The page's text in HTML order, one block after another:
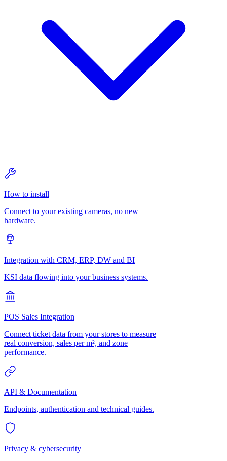
How to install
Connect to your existing cameras, no new
hardware.
Integration with CRM, ERP, DW and BI
KSI data flowing into your business systems.
POS Sales Integration
Connect ticket data from your stores to measure
real conversion, sales per m², and zone
performance.
API & Documentation
Endpoints, authentication and technical guides.
Privacy & cybersecurity